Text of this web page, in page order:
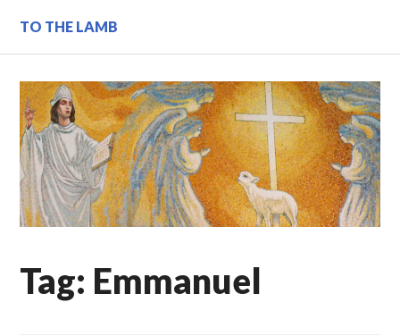
content
TO THE LAMB
Tag: Emmanuel